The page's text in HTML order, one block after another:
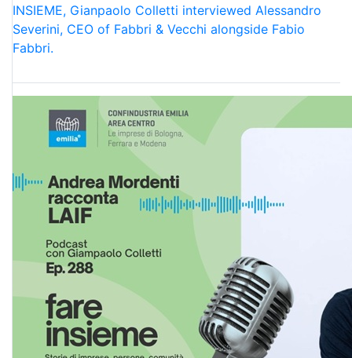
INSIEME, Gianpaolo Colletti interviewed Alessandro
Severini, CEO of Fabbri & Vecchi alongside Fabio
Fabbri.